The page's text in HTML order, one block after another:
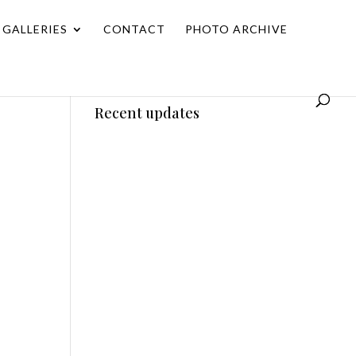
GALLERIES CONTACT PHOTO ARCHIVE
Recent updates